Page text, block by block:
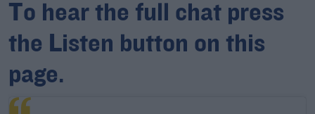
Learn more
To hear the full chat press
the Listen button on this
page.